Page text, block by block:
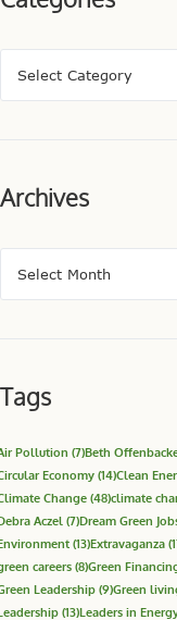
Archives
Tags
Pollution (7)Beth
Economy (14)Clean
Change (48)climate
Aczel (7)Dream Green
(13)Extravaganza
careers (8)Green
Leadership (9)Green
(13)Leaders in